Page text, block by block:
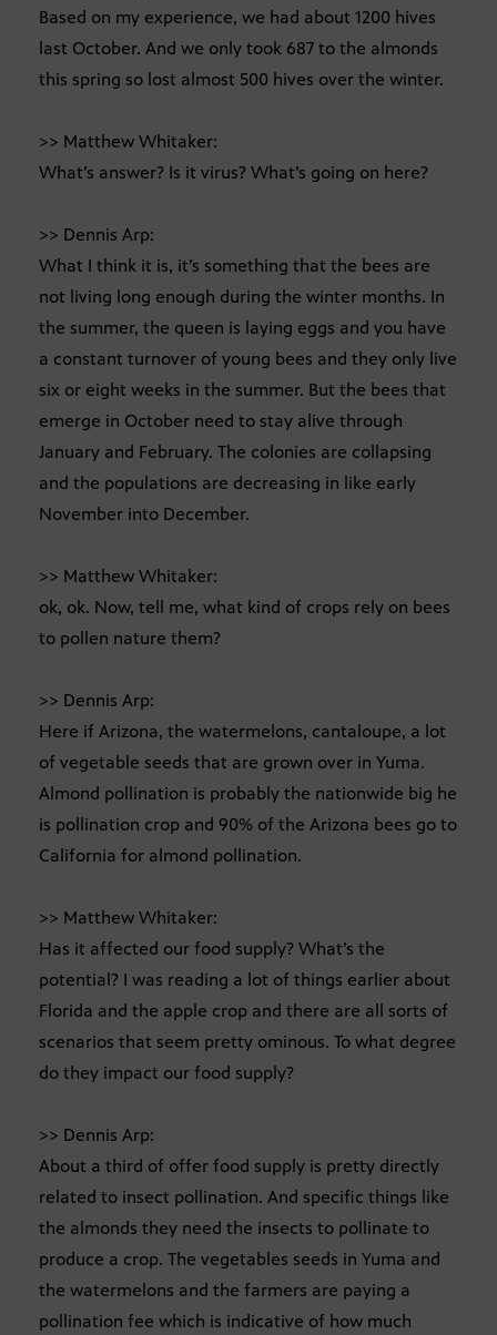
Based on my experience, we had about 1200 hives
last October. And we only took 687 to the almonds
this spring so lost almost 500 hives over the winter.
>> Matthew Whitaker:
What’s answer? Is it virus? What’s going on here?
>> Dennis Arp:
What I think it is, it’s something that the bees are
not living long enough during the winter months. In
the summer, the queen is laying eggs and you have
a constant turnover of young bees and they only live
six or eight weeks in the summer. But the bees that
emerge in October need to stay alive through
January and February. The colonies are collapsing
and the populations are decreasing in like early
November into December.
>> Matthew Whitaker:
ok, ok. Now, tell me, what kind of crops rely on bees
to pollen nature them?
>> Dennis Arp:
Here if Arizona, the watermelons, cantaloupe, a lot
of vegetable seeds that are grown over in Yuma.
Almond pollination is probably the nationwide big he
is pollination crop and 90% of the Arizona bees go to
California for almond pollination.
>> Matthew Whitaker:
Has it affected our food supply? What’s the
potential? I was reading a lot of things earlier about
Florida and the apple crop and there are all sorts of
scenarios that seem pretty ominous. To what degree
do they impact our food supply?
>> Dennis Arp:
About a third of offer food supply is pretty directly
related to insect pollination. And specific things like
the almonds they need the insects to pollinate to
produce a crop. The vegetables seeds in Yuma and
the watermelons and the farmers are paying a
pollination fee which is indicative of how much